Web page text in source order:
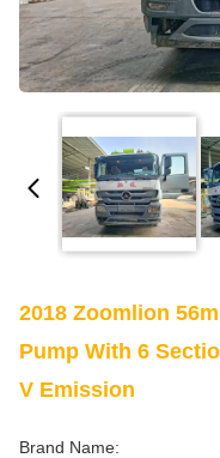
2018 Zoomlion
Pump With 6
V Emission
Brand Name: